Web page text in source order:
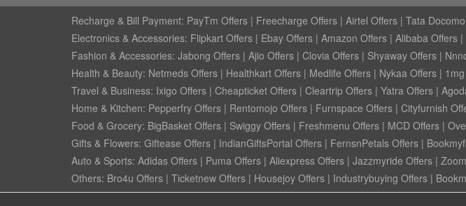
Recharge & Bill Payment: PayTm Offers | Freecharge Offers | Airtel Offers | Tata
Electronics & Accessories: Flipkart Offers | Ebay Offers | Amazon Offers | Alibaba Offers |
Fashion & Accessories: Jabong Offers | Ajio Offers | Clovia Offers | Shyaway Offers |
Health & Beauty: Netmeds Offers | Healthkart Offers | Medlife Offers | Nykaa Offers |
Travel & Business: Ixigo Offers | Cheapticket Offers | Cleartrip Offers | Yatra Offers |
Home & Kitchen: Pepperfry Offers | Rentomojo Offers | Furnspace Offers | Cityfurnish
Food & Grocery: BigBasket Offers | Swiggy Offers | Freshmenu Offers | MCD Offers |
Gifts & Flowers: Giftease Offers | IndianGiftsPortal Offers | FernsnPetals Offers |
Auto & Sports: Adidas Offers | Puma Offers | Aliexpress Offers | Jazzmyride Offers |
Others: Bro4u Offers | Ticketnew Offers | Housejoy Offers | Industrybuying Offers |